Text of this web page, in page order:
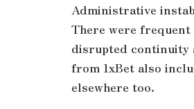
Administrative
There were frequent
disrupted continuity
from 1xBet also
elsewhere too.